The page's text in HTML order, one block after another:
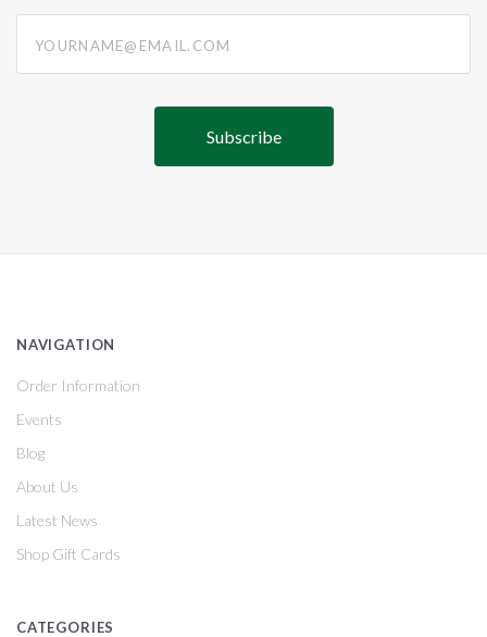
NAVIGATION
Order Information
Events
Blog
About Us
Latest News
Shop Gift Cards
CATEGORIES